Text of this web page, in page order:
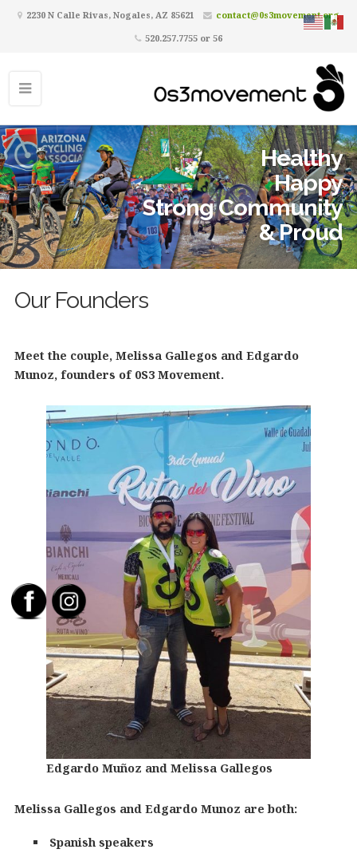
2230 N Calle Rivas, Nogales, AZ 85621
contact@0s3movement.org
520.257.7755 or 56
Healthy
Happy
Strong Community
& Proud
Our Founders
Meet the couple, Melissa Gallegos and Edgardo
Munoz, founders of 0S3 Movement.
Edgardo Muñoz and Melissa Gallegos
Melissa Gallegos and Edgardo Munoz are both:
Spanish speakers